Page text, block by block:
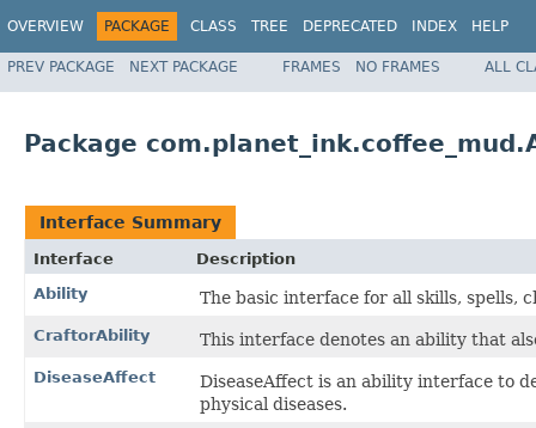
OVERVIEW PACKAGE CLASS TREE DEPRECATED INDEX HELP
PREV PACKAGE NEXT PACKAGE FRAMES NO FRAMES ALL
Package
Interface Summary
Interface
Description
Ability
The basic interface for all skills, spells,
CraftorAbility This interface denotes an ability that
DiseaseAffect
DiseaseAffect is an ability interface to
physical diseases.